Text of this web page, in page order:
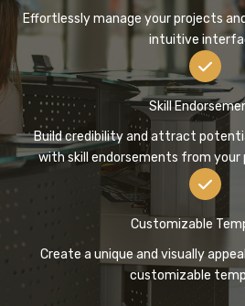
Effortlessly manage your projects
intuitive
Skill
Build credibility and attract
with skill endorsements from your
Customizable
Create a unique and visually
customizable